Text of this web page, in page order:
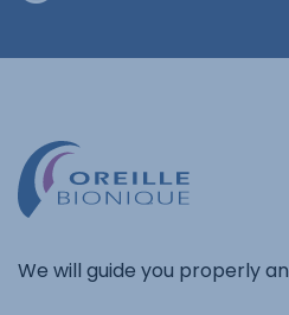
We will guide you properly